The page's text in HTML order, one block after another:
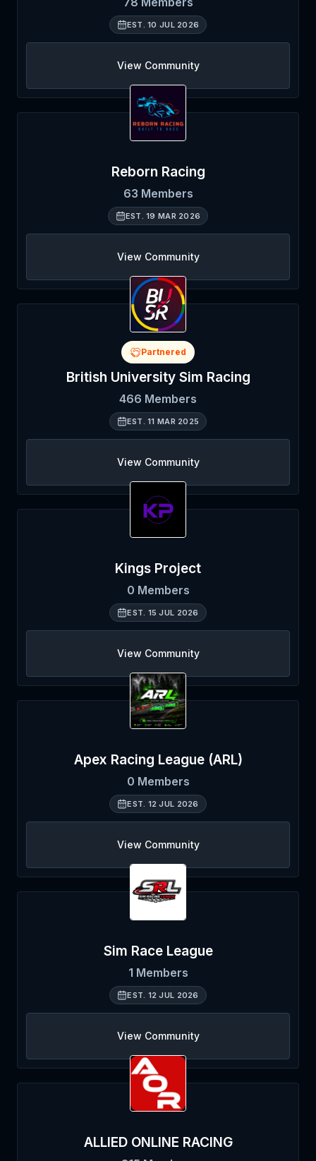
EST.10 JUL 2026
View Community
Reborn Racing
63 Members
EST.19 MAR 2026
View Community
Partnered
British University Sim Racing
466 Members
EST.11 MAR 2025
View Community
Kings Project
0 Members
EST. 15 JUL 2026
View Community
Apex Racing League (ARL)
0 Members
EST. 12 JUL 2026
View Community
Sim Race League
1 Members
EST. 12 JUL 2026
View Community
ALLIED ONLINE RACING